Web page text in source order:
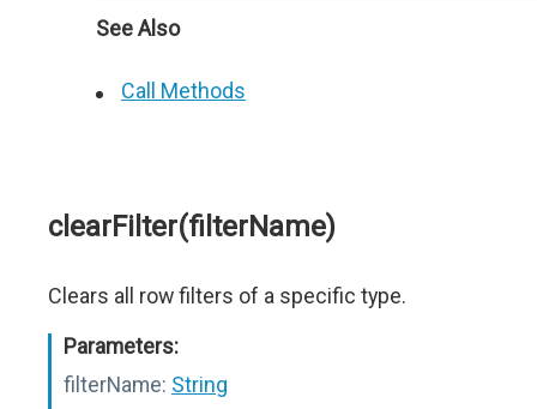
See Also
Call Methods
clearFilter(filterName)
Clears all row filters of a specific type.
Parameters:
filterName: String